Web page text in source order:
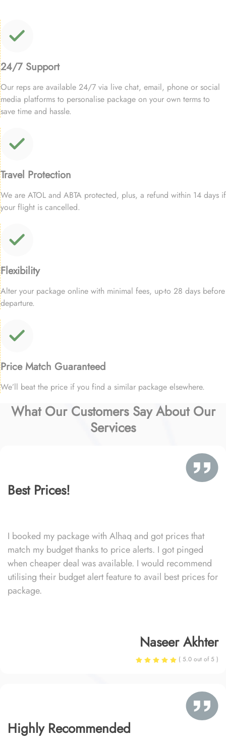
24/7 Support
Our reps are available 24/7 via live chat, email, phone or social
media platforms to personalise package on your own terms to
save time and hassle.
Travel Protection
We are ATOL and ABTA protected, plus, a refund within 14 days if
your flight is cancelled.
Flexibility
Alter your package online with minimal fees, up-to 28 days before
departure.
Price Match Guaranteed
We’ll beat the price if you find a similar package elsewhere.
What Our Customers Say About Our
Services
Best Prices!
I booked my package with Alhaq and got prices that
match my budget thanks to price alerts. I got pinged
when cheaper deal was available. I would recommend
utilising their budget alert feature to avail best prices for
package.
Naseer Akhter
( 5.0 out of 5 )
Highly Recommended